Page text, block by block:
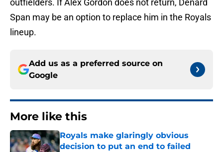
outfielders. If Alex Gordon does not return, Denard
Span may be an option to replace him in the Royals
lineup.
Add us as a preferred source on
Google
More like this
Royals make glaringly obvious
decision to put an end to failed